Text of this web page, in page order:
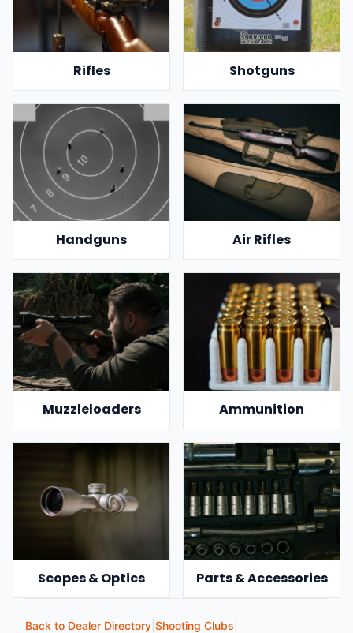
Rifles Shotguns
Handguns Air Rifles
Muzzleloaders Ammunition
Scopes & Optics Parts & Accessories
Back to Dealer Directory Shooting Clubs